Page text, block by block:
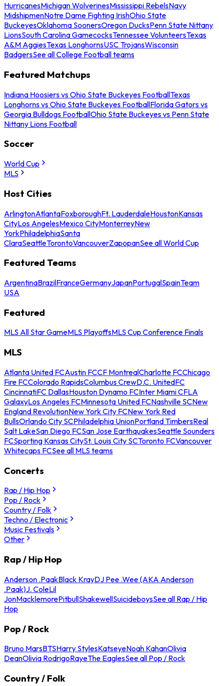
HurricanesMichigan WolverinesMississippi RebelsNavy
MidshipmenNotre Dame Fighting IrishOhio State
BuckeyesOklahoma SoonersOregon DucksPenn State Nittany
LionsSouth Carolina GamecocksTennessee VolunteersTexas
A&M AggiesTexas LonghornsUSC TrojansWisconsin
BadgersSee all College Football teams
Featured Matchups
Indiana Hoosiers vs Ohio State Buckeyes FootballTexas
Longhorns vs Ohio State Buckeyes FootballFlorida Gators vs
Georgia Bulldogs FootballOhio State Buckeyes vs Penn State
Nittany Lions Football
Soccer
World Cup
MLS
Host Cities
ArlingtonAtlantaFoxboroughFt. LauderdaleHoustonKansas
CityLos AngelesMexico CityMonterreyNew
YorkPhiladelphiaSanta
ClaraSeattleTorontoVancouverZapopanSee all World Cup
Featured Teams
ArgentinaBrazilFranceGermanyJapanPortugalSpainTeam
USA
Featured
MLS All Star GameMLS PlayoffsMLS Cup Conference Finals
MLS
Atlanta United FCAustin FCCF MontrealCharlotte FCChicago
Fire FCColorado RapidsColumbus CrewD.C. UnitedFC
CincinnatiFC DallasHouston Dynamo FCInter Miami CFLA
GalaxyLos Angeles FCMinnesota United FCNashville SCNew
England RevolutionNew York City FCNew York Red
BullsOrlando City SCPhiladelphia UnionPortland TimbersReal
Salt LakeSan Diego FCSan Jose EarthquakesSeattle Sounders
FCSporting Kansas CitySt. Louis City SCToronto FCVancouver
Whitecaps FCSee all MLS teams
Concerts
Rap / Hip Hop
Pop / Rock
Country / Folk
Techno / Electronic
Music Festivals
Other
Rap / Hip Hop
Anderson .PaakBlack KrayDJ Pee .Wee (AKA Anderson
.Paak)J. ColeLil
JonMacklemorePitbullShakewellSuicideboysSee all Rap / Hip
Hop
Pop / Rock
Bruno MarsBTSHarry StylesKatseyeNoah KahanOlivia
DeanOlivia RodrigoRayeThe EaglesSee all Pop / Rock
Country / Folk